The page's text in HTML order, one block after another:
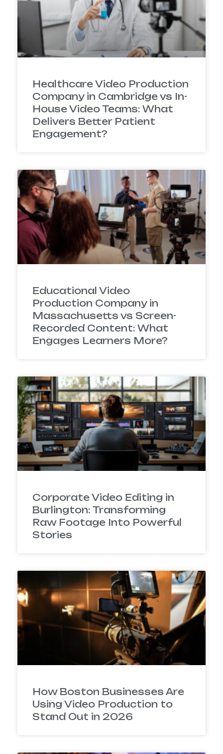
Healthcare Video Production
Company in Cambridge vs In-
House Video Teams: What
Delivers Better Patient
Engagement?
Educational Video
Production Company in
Massachusetts vs Screen-
Recorded Content: What
Engages Learners More?
Corporate Video Editing in
Burlington: Transforming
Raw Footage Into Powerful
Stories
How Boston Businesses Are
Using Video Production to
Stand Out in 2026